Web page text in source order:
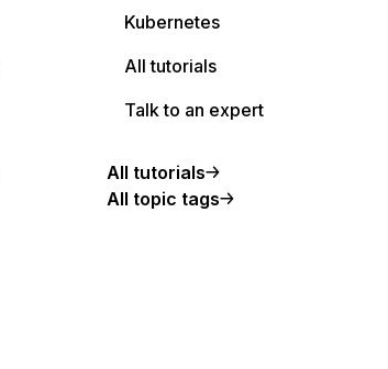
Kubernetes
All tutorials
Talk to an expert
All tutorials
All topic tags